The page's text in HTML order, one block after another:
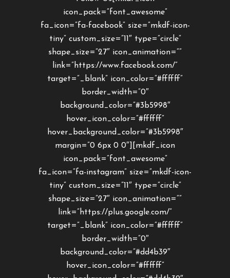
icon_pack=”font_awesome”
fa_icon=”fa-facebook” size=”mkdf-icon-
tiny” custom_size=”11″ type=”circle”
shape_size=”27″ icon_animation=””
link=”https://www.facebook.com/”
target=”_blank” icon_color=”#ffffff”
border_width=”0″
background_color=”#3b5998″
hover_icon_color=”#ffffff”
hover_background_color=”#3b5998″
margin=”0 6px 0 0″][mkdf_icon
icon_pack=”font_awesome”
fa_icon=”fa-instagram” size=”mkdf-icon-
tiny” custom_size=”11″ type=”circle”
shape_size=”27″ icon_animation=””
link=”https://plus.google.com/”
target=”_blank” icon_color=”#ffffff”
border_width=”0″
background_color=”#dd4b39″
hover_icon_color=”#ffffff”